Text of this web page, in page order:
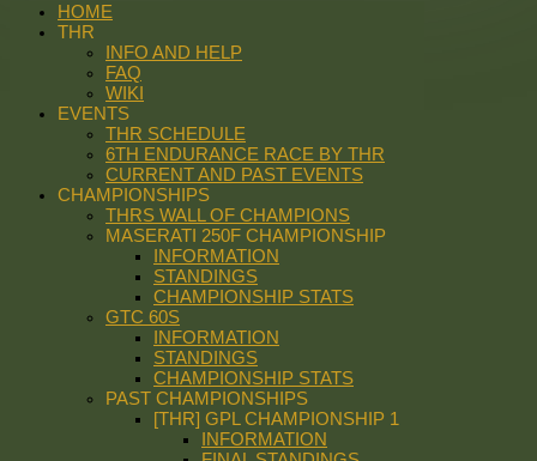
HOME
THR
INFO AND HELP
FAQ
WIKI
EVENTS
THR SCHEDULE
6TH ENDURANCE RACE BY THR
CURRENT AND PAST EVENTS
CHAMPIONSHIPS
THRS WALL OF CHAMPIONS
MASERATI 250F CHAMPIONSHIP
INFORMATION
STANDINGS
CHAMPIONSHIP STATS
GTC 60S
INFORMATION
STANDINGS
CHAMPIONSHIP STATS
PAST CHAMPIONSHIPS
[THR] GPL CHAMPIONSHIP 1
INFORMATION